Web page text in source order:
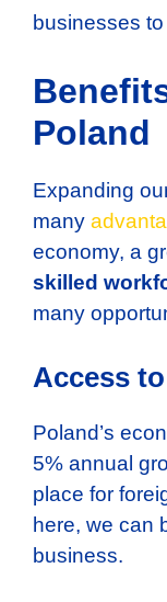
businesses
Poland
Expanding
many
economy, a
skilled
many
Access
Poland’s
5% annual
place for
here, we can
business.